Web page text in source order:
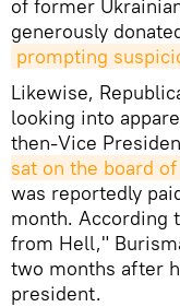
of former
generously
prompting
Likewise,
looking into
then-Vice
sat on the board
was reportedly
month. According
from Hell,"
two months after
president.